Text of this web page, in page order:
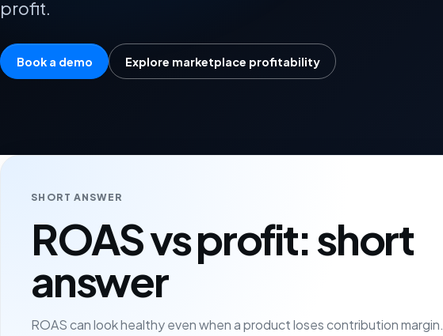
profit.
Book a demo Explore marketplace profitability
SHORT ANSWER
ROAS vs profit: short
answer
ROAS can look healthy even when a product loses contribution margin.